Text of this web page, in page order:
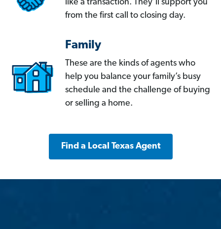
like a transaction. They’ll support you
from the first call to closing day.
Family
These are the kinds of agents who
help you balance your family’s busy
schedule and the challenge of buying
or selling a home.
Find a Local Texas Agent